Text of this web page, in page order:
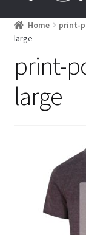
Workwear
Custom
Signs and
Gifts and Promo
Home print-
large
print-
large